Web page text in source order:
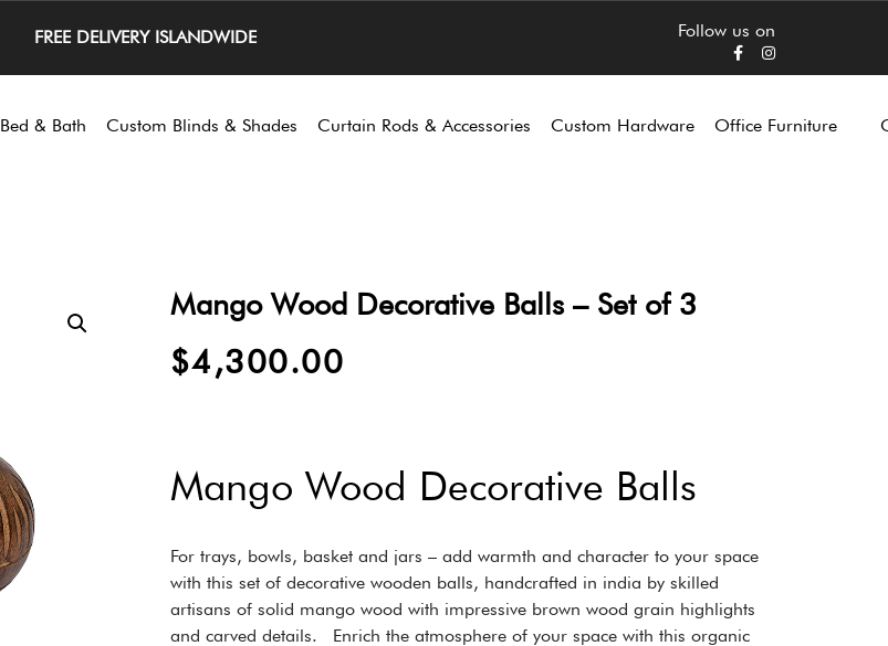
FREE DELIVERY ISLANDWIDE Follow us on
Bed & Bath Custom Blinds & Shades Curtain Rods & Accessories Custom Hardware Office Furniture
Mango Wood Decorative Balls – Set of 3
$4,300.00
Mango Wood Decorative Balls
For trays, bowls, basket and jars – add warmth and character to your space
with this set of decorative wooden balls, handcrafted in india by skilled
artisans of solid mango wood with impressive brown wood grain highlights
and carved details. Enrich the atmosphere of your space with this organic